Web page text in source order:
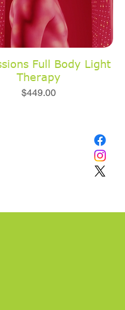
Full Body Light
Therapy
Price
$449.00